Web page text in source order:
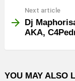
Next article
Dj
AKA,
YOU MAY ALSO